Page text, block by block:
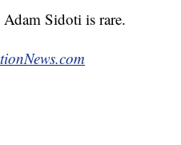
Adam Sidoti is rare.